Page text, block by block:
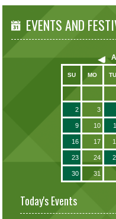
EVENTS AND
SU MO TU
2 3
9 10
16 17
23 24
30 31
Today's Events